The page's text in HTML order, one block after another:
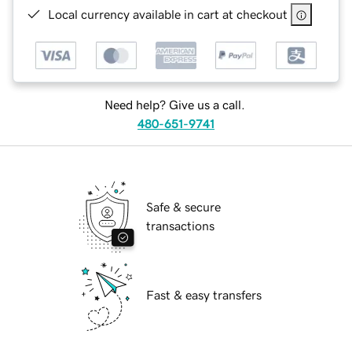
Local currency available in cart at checkout
Need help? Give us a call.
480-651-9741
Safe & secure
transactions
Fast & easy transfers